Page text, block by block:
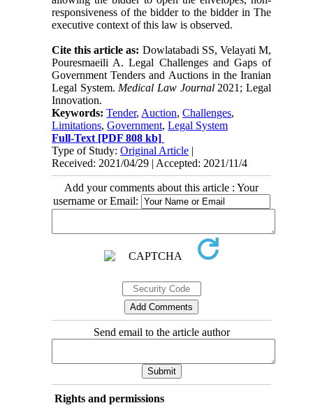
responsiveness of the bidder to the bidder in The
executive context of this law is observed.
Cite this article as: Dowlatabadi SS, Velayati M,
Pouresmaeili A. Legal Challenges and Gaps of
Government Tenders and Auctions in the Iranian
Legal System. Medical Law Journal 2021; Legal
Innovation.
Keywords:Tender, Auction,Challenges,
Limitations,Government,Legal System
Full-Text [PDF 808 kb]
Type of Study:Original Article |
Received: 2021/04/29 | Accepted: 2021/11/4
Add your comments about this article : Your
username or Email:
Send email to the article author
Rights and permissions